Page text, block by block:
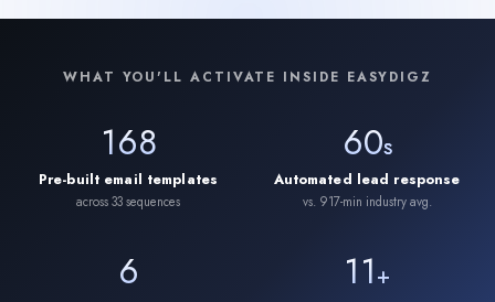
WHAT YOU'LL ACTIVATE INSIDE EASYDIGZ
168
Pre-built email templates
across 33 sequences
60s
Automated lead response
vs. 917-min industry avg.
6 11+